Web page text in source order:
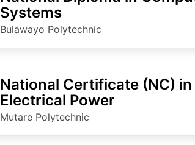
Systems
Bulawayo Polytechnic
National Certificate (NC) in
Electrical Power
Mutare Polytechnic